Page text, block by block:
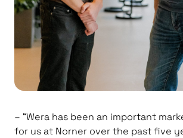
– “Wera has been an important
for us at Norner over the past five